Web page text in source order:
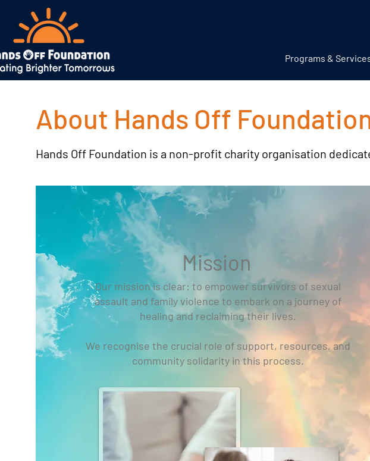
Programs &
About Hands Off
Hands Off Foundation is a non-profit charity organisation
Mission
Our mission is clear: to empower survivors of sexual
assault and family violence to embark on a journey of
healing and reclaiming their lives.
We recognise the crucial role of support, resources, and
community solidarity in this process.